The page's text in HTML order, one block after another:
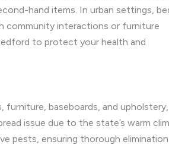
hand items. In urban settings,
community interactions or furniture
to protect your health and
furniture, baseboards, and upholstery,
issue due to the state’s warm
pests, ensuring thorough elimination